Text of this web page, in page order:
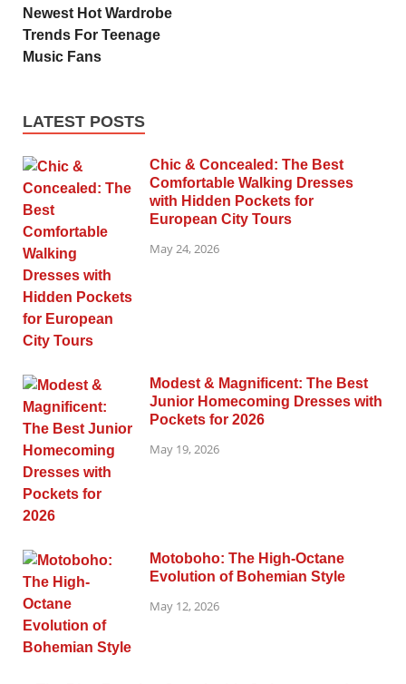
Newest Hot Wardrobe
Trends For Teenage
Music Fans
LATEST POSTS
Chic & Concealed: The Best
Comfortable Walking Dresses
with Hidden Pockets for
European City Tours
May 24, 2026
Modest & Magnificent: The Best
Junior Homecoming Dresses with
Pockets for 2026
May 19, 2026
Motoboho: The High-Octane
Evolution of Bohemian Style
May 12, 2026